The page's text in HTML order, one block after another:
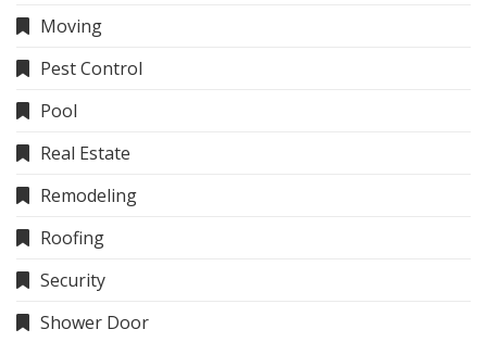
Moving
Pest Control
Pool
Real Estate
Remodeling
Roofing
Security
Shower Door